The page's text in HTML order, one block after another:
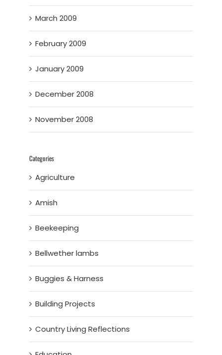
March 2009
February 2009
January 2009
December 2008
November 2008
Categories
Agriculture
Amish
Beekeeping
Bellwether lambs
Buggies & Harness
Building Projects
Country Living Reflections